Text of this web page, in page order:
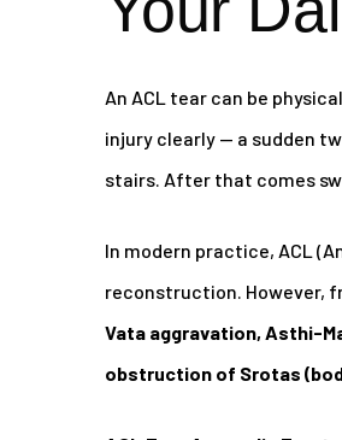
An ACL tear can be
injury clearly — a sudden
stairs. After that comes
In modern practice, ACL
reconstruction. However,
Vata aggravation, Asthi-
obstruction of Srotas